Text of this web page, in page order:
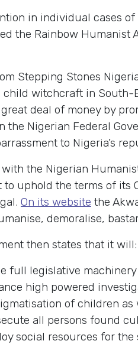
in individual cases
the Rainbow
Stepping Stones
witchcraft in South-
great deal of money by
the Nigerian Federal
to Nigeria’s
the Nigerian
to uphold the terms of
On its website the
demoralise,
then states that it will:
full legislative
high powered
of children as
all persons found
social resources for